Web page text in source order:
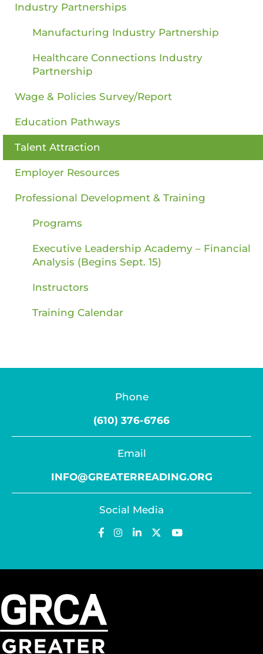
Industry Partnerships
Manufacturing Industry Partnership
Healthcare Connections Industry
Partnership
Wage & Policies Survey/Report
Education Pathways
Talent Attraction
Employer Resources
Professional Development & Training
Programs
Executive Leadership Academy – Financial
Analysis (Begins Sept. 15)
Instructors
Training Calendar
Phone
(610) 376-6766
Email
INFO@GREATERREADING.ORG
Social Media